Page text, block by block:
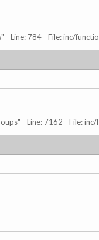
- Line: 784 - File: inc/
- Line: 7162 - File: